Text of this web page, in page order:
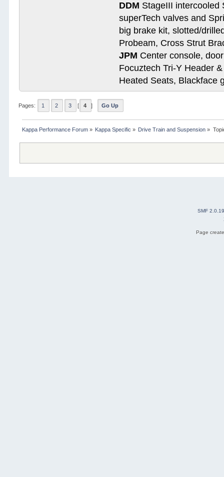
DDM StageIII intercooled
superTech valves and
big brake kit, slotted/
Probeam, Cross Strut
JPM Center console,
Focuztech Tri-Y Header
Heated Seats, Blackface
Pages: 1 2 3 [ 4 ] Go Up
Kappa Performance Forum» Kappa Specific » Drive Train and Suspension »
SMF 2.0.19
Page